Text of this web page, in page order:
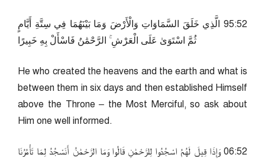
25:59 الَّذِي خَلَقَ السَّمَاوَاتِ وَالْأَرْضَ وَمَا بَيْنَهُمَا فِي سِتَّةِ أَيَّامٍ
ثُمَّ اسْتَوَىٰ عَلَى الْعَرْشِ ۚ الرَّحْمَٰنُ فَاسْأَلْ بِهِ خَبِيرًا
He who created the heavens and the earth and what is
between them in six days and then established Himself
above the Throne – the Most Merciful, so ask about
Him one well informed.
25:60 وَإِذَا قِيلَ لَهُمُ اسْجُدُوا لِلرَّحْمَٰنِ قَالُوا وَمَا الرَّحْمَٰنُ أَنَسْجُدُ لِمَا تَأْمُرُنَا